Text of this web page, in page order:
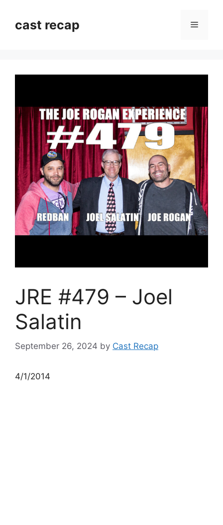
contentcast recap Menu
JRE #479 – Joel
Salatin
September 26, 2024 by Cast Recap
4/1/2014